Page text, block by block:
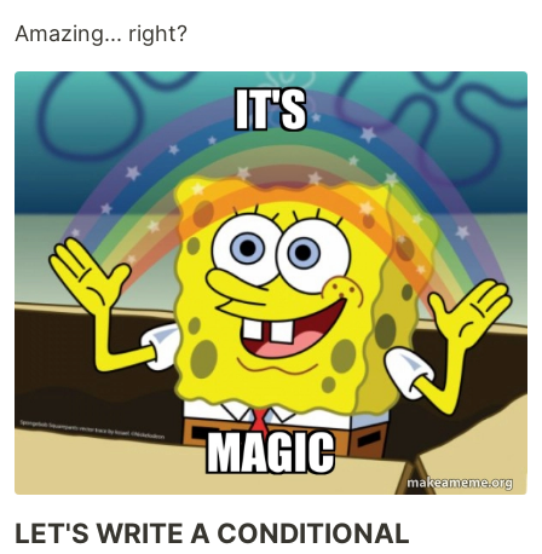
Amazing... right?
LET'S WRITE A CONDITIONAL